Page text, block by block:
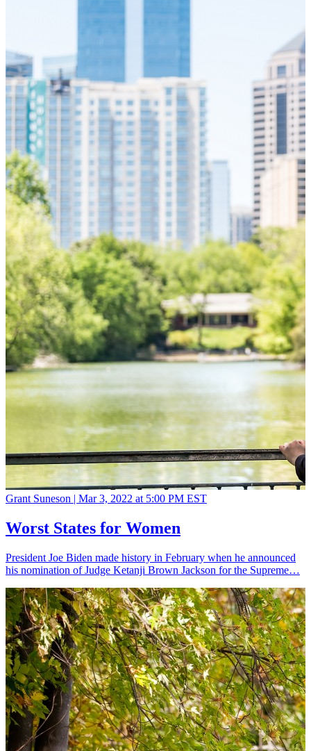
Grant Suneson | Mar 3, 2022 at 5:00 PM EST
Worst States for Women
President Joe Biden made history in February when he announced
his nomination of Judge Ketanji Brown Jackson for the Supreme…